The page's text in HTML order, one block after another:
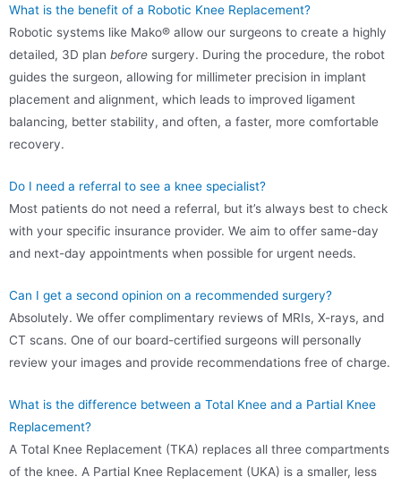
What is the benefit of a Robotic Knee Replacement?
Robotic systems like Mako® allow our surgeons to create a highly
detailed, 3D plan before surgery. During the procedure, the robot
guides the surgeon, allowing for millimeter precision in implant
placement and alignment, which leads to improved ligament
balancing, better stability, and often, a faster, more comfortable
recovery.
Do I need a referral to see a knee specialist?
Most patients do not need a referral, but it’s always best to check
with your specific insurance provider. We aim to offer same-day
and next-day appointments when possible for urgent needs.
Can I get a second opinion on a recommended surgery?
Absolutely. We offer complimentary reviews of MRIs, X-rays, and
CT scans. One of our board-certified surgeons will personally
review your images and provide recommendations free of charge.
What is the difference between a Total Knee and a Partial Knee
Replacement?
A Total Knee Replacement (TKA) replaces all three compartments
of the knee. A Partial Knee Replacement (UKA) is a smaller, less